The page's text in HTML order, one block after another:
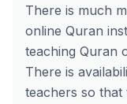
There is much
online Quran
teaching Quran
There is
teachers so that